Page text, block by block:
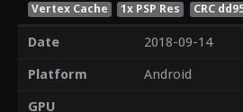
Vertex Cache 1x PSP Res CRC
Date
2018-09-14
Platform
Android
GPU